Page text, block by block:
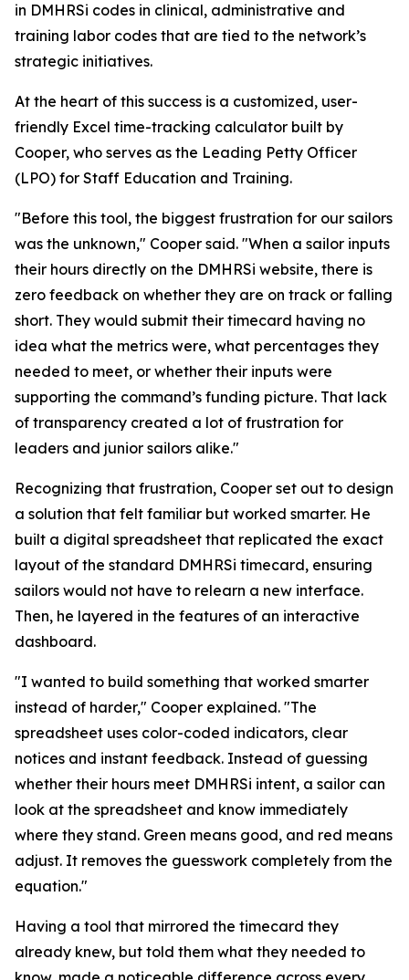
in DMHRSi codes in clinical, administrative and
training labor codes that are tied to the network’s
strategic initiatives.
At the heart of this success is a customized, user-
friendly Excel time-tracking calculator built by
Cooper, who serves as the Leading Petty Officer
(LPO) for Staff Education and Training.
"Before this tool, the biggest frustration for our sailors
was the unknown," Cooper said. "When a sailor inputs
their hours directly on the DMHRSi website, there is
zero feedback on whether they are on track or falling
short. They would submit their timecard having no
idea what the metrics were, what percentages they
needed to meet, or whether their inputs were
supporting the command’s funding picture. That lack
of transparency created a lot of frustration for
leaders and junior sailors alike."
Recognizing that frustration, Cooper set out to design
a solution that felt familiar but worked smarter. He
built a digital spreadsheet that replicated the exact
layout of the standard DMHRSi timecard, ensuring
sailors would not have to relearn a new interface.
Then, he layered in the features of an interactive
dashboard.
"I wanted to build something that worked smarter
instead of harder," Cooper explained. "The
spreadsheet uses color-coded indicators, clear
notices and instant feedback. Instead of guessing
whether their hours meet DMHRSi intent, a sailor can
look at the spreadsheet and know immediately
where they stand. Green means good, and red means
adjust. It removes the guesswork completely from the
equation."
Having a tool that mirrored the timecard they
already knew, but told them what they needed to